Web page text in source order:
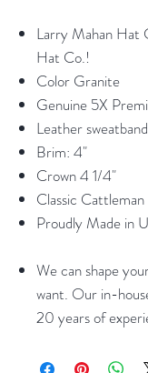
Larry Mahan Hat
Hat Co.!
Color Granite
Genuine 5X
Leather sweatband
Brim: 4"
Crown 4 1/4"
Classic
Proudly Made in
We can shape
want. Our in-
20 years of